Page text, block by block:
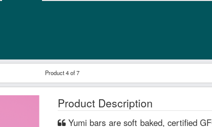
Product 4 of 7
Product Description